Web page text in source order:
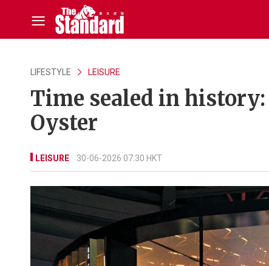
LIFESTYLE LEISURE
Time sealed in
Oyster
LEISURE 30-06-2026 07:30 HKT